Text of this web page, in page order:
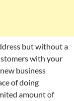
but without a
with your
business
of doing
amount of